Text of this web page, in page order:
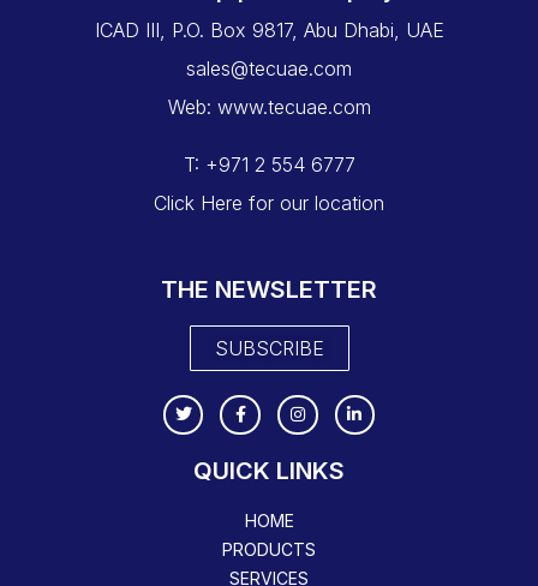
ICAD III, P.O. Box 9817, Abu Dhabi, UAE
sales@tecuae.com
Web: www.tecuae.com
T: +971 2 554 6777
Click Here for our location
THE NEWSLETTER
SUBSCRIBE
QUICK LINKS
HOME
PRODUCTS
SERVICES